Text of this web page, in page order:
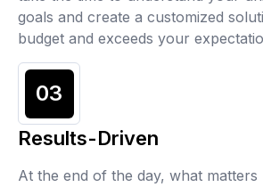
goals and create a customized
budget and exceeds your
03
Results-Driven
At the end of the day, what matters